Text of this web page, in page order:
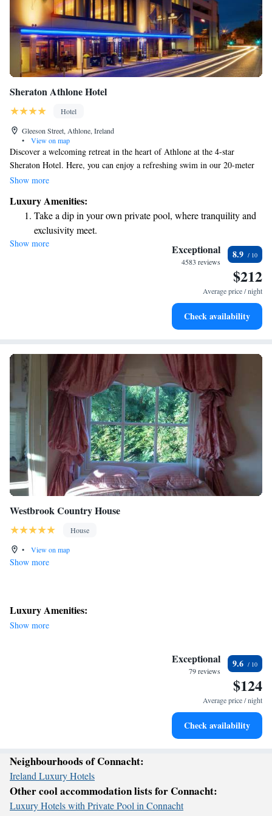
Sheraton Athlone Hotel
Hotel
Gleeson Street, Athlone, Ireland
•
View on map
Discover a welcoming retreat in the heart of Athlone at the 4-star
Sheraton Hotel. Here, you can enjoy a refreshing swim in our 20-meter
pool, unwind in our luxurious spa, and stay connected with
hassle-free. Our spacious rooms are designed for your comfort, and our
stylish restaurant is ready to serve you delicious meals. Located just an
hour’s drive from Dublin, we invite you to experience relaxation and
hospitality with us.
Show more
Luxury Amenities:
Take a dip in your own private pool, where tranquility and
exclusivity meet.
Enjoy convenient transportation with our exclusive shuttle
Charge your electric vehicle conveniently with our on-site
Stay productive with top-notch business services available
Show more Exceptional
4583 reviews
8.9
$212
Average price / night
Check availability
Westbrook Country House
House
•
View on map
Show more
Luxury Amenities:
Show more
Exceptional
79 reviews
9.6
$124
Average price / night
Check availability
Neighbourhoods of Connacht:
Ireland Luxury Hotels
Other cool accommodation lists for Connacht:
Luxury Hotels with Private Pool in Connacht